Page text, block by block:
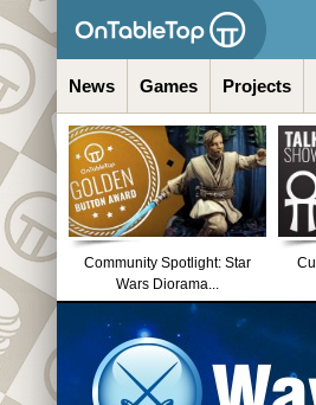
News Games Projects
Community Spotlight: Star
Wars Diorama...